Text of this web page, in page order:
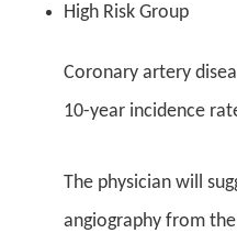
High Risk Group
Coronary artery
10-year incidence
The physician will
angiography from